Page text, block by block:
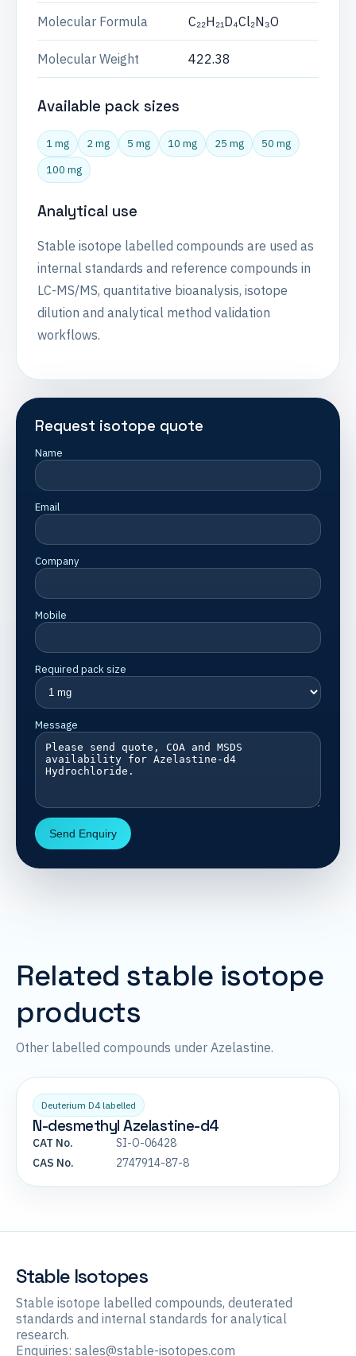
Molecular Formula C₂₂H₂₁D₄Cl₂N₃O
Molecular Weight 422.38
Available pack sizes
1 mg 2 mg 5 mg 10 mg 25 mg
50 mg
100 mg
Analytical use
Stable isotope labelled compounds are used as
internal standards and reference compounds in
LC-MS/MS, quantitative bioanalysis, isotope
dilution and analytical method validation
workflows.
Request isotope quote
Name
Email
Company
Mobile
Required pack size
Message
Send Enquiry
Related stable isotope
products
Other labelled compounds under Azelastine.
Deuterium D4 labelled
N-desmethyl Azelastine-d4
CAT No.
SI-O-06428
CAS No.
2747914-87-8
Stable Isotopes
Stable isotope labelled compounds, deuterated
standards and internal standards for analytical
research.
Enquiries: sales@stable-isotopes.com